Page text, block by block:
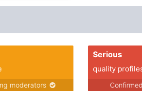
3 Diploma in
moderators
Serious
quality